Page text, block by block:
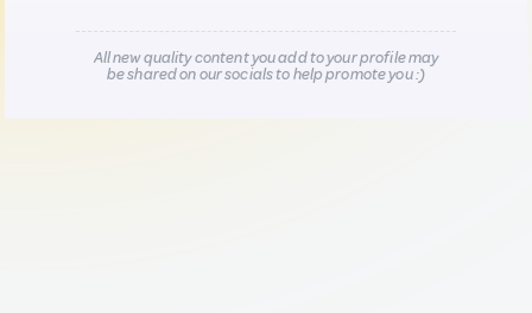
All new quality content you add to your profile may
be shared on our socials to help promote you :)